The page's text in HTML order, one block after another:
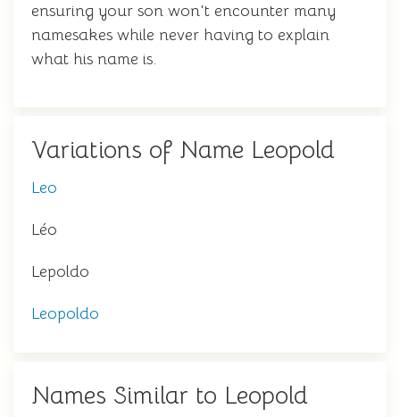
ensuring your son won't encounter many
namesakes while never having to explain
what his name is.
Variations of Name Leopold
Leo
Léo
Lepoldo
Leopoldo
Names Similar to Leopold